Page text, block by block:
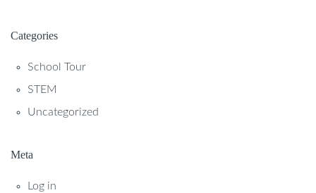
Categories
School Tour
STEM
Uncategorized
Meta
Log in